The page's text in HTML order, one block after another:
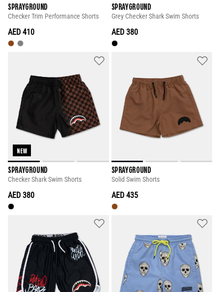
SPRAYGROUND
Checker Trim Performance Shorts
AED 410
SPRAYGROUND
Grey Checker Shark Swim Shorts
AED 380
NEW
SPRAYGROUND
Checker Shark Swim Shorts
AED 380
SPRAYGROUND
Solid Swim Shorts
AED 435